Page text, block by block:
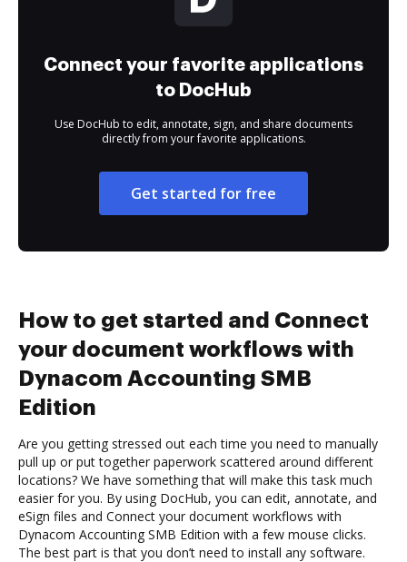
Connect your favorite applications
to DocHub
Use DocHub to edit, annotate, sign, and share documents
directly from your favorite applications.
Get started for free
How to get started and Connect
your document workflows with
Dynacom Accounting SMB
Edition
Are you getting stressed out each time you need to manually
pull up or put together paperwork scattered around different
locations? We have something that will make this task much
easier for you. By using DocHub, you can edit, annotate, and
eSign files and Connect your document workflows with
Dynacom Accounting SMB Edition with a few mouse clicks.
The best part is that you don’t need to install any software.